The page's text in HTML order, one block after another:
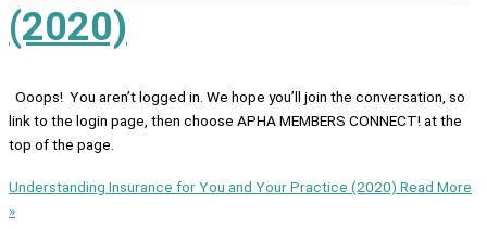
(2020)
Ooops! You aren’t logged in. We hope you’ll join the conversation, so
link to the login page, then choose APHA MEMBERS CONNECT! at the
top of the page.
Understanding Insurance for You and Your Practice (2020) Read More
»